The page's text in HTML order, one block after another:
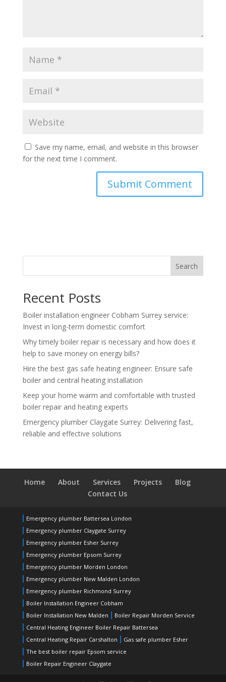
Save my name, email, and website in this browser
for the next time I comment.
Search
Recent Posts
Boiler installation engineer Cobham Surrey service:
Invest in long-term domestic comfort
Why timely boiler repair is necessary and how does it
help to save money on energy bills?
Hire the best gas safe heating engineer: Ensure safe
boiler and central heating installation
Keep your home warm and comfortable with trusted
boiler repair and heating experts
Emergency plumber Claygate Surrey: Delivering fast,
reliable and effective solutions
Home About Services Projects
Blog
Contact Us
Emergency plumber Battersea London
Emergency plumber Claygate Surrey
Emergency plumber Esher Surrey
Emergency plumber Epsom Surrey
Emergency plumber Morden London
Emergency plumber New Malden London
Emergency plumber Richmond Surrey
Boiler Installation Engineer Cobham
Boiler Installation New Malden
Boiler Repair Morden Service
Central Heating Engineer Boiler Repair Battersea
Central Heating Repair Carshalton
Gas safe plumber Esher
The best boiler repair Epsom service
Boiler Repair Engineer Claygate